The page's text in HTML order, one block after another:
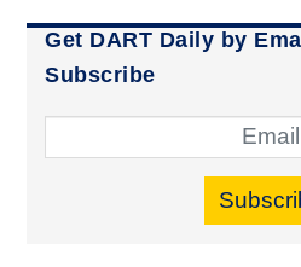
Get DART Daily by
Subscribe